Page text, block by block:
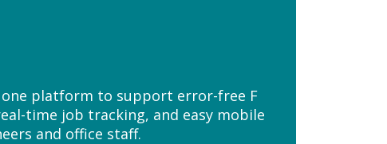
one platform to support error-free F
time job tracking, and easy mobile
and office staff.